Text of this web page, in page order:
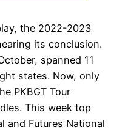
the 2022-2023
its conclusion.
spanned 11
states. Now, only
PKBGT Tour
This week top
and Futures National